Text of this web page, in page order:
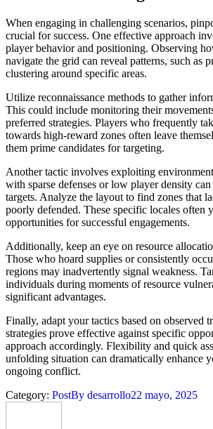
When engaging in challenging scenarios,
crucial for success. One effective approach
player behavior and positioning. Observing
navigate the grid can reveal patterns, such as
clustering around specific areas.
Utilize reconnaissance methods to gather
This could include monitoring their
preferred strategies. Players who frequently
towards high-reward zones often leave
them prime candidates for targeting.
Another tactic involves exploiting
with sparse defenses or low player density can
targets. Analyze the layout to find zones that
poorly defended. These specific locales often
opportunities for successful engagements.
Additionally, keep an eye on resource
Those who hoard supplies or consistently
regions may inadvertently signal weakness.
individuals during moments of resource
significant advantages.
Finally, adapt your tactics based on observed
strategies prove effective against specific
approach accordingly. Flexibility and quick
unfolding situation can dramatically enhance
ongoing conflict.
Category: PostBy desarrollo22 mayo, 2025